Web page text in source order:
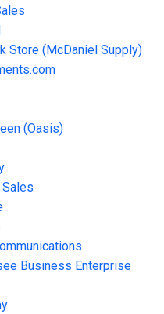
Store (McDaniel Supply)
(Oasis)
Business Enterprise